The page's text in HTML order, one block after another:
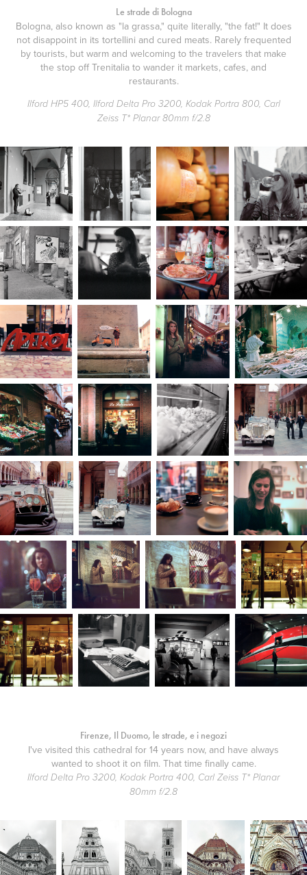
Le strade di Bologna
Bologna, also known as "la grassa," quite literally, "the fat!" It does
not disappoint in its tortellini and cured meats. Rarely frequented
by tourists, but warm and welcoming to the travelers that make
the stop off Trenitalia to wander it markets, cafes, and
restaurants.
Ilford HP5 400, Ilford Delta Pro 3200, Kodak Portra 800, Carl
Zeiss T* Planar 80mm f/2.8
Firenze, Il Duomo, le strade, e i negozi
I've visited this cathedral for 14 years now, and have always
wanted to shoot it on film. That time finally came.
Ilford Delta Pro 3200, Kodak Portra 400, Carl Zeiss T* Planar
80mm f/2.8